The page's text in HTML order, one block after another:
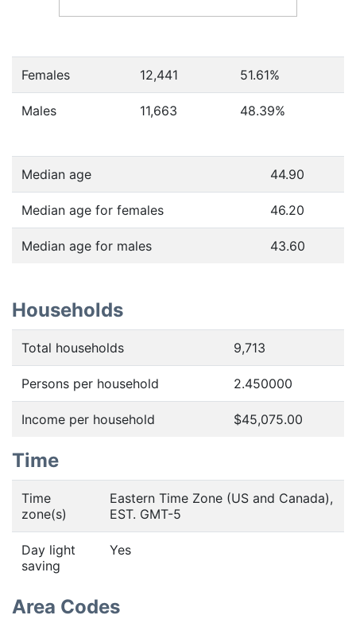
Females 12,441 51.61%
Males 11,663 48.39%
Median age 44.90
Median age for females 46.20
Median age for males 43.60
Households
Total households 9,713
Persons per household 2.450000
Income per household $45,075.00
Time
Time
zone(s)
Eastern Time Zone (US and Canada),
EST. GMT-5
Day light
saving
Yes
Area Codes